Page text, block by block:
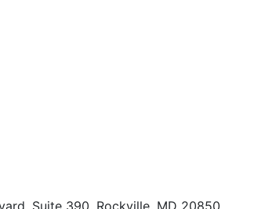
Suite 390, Rockville, MD 20850